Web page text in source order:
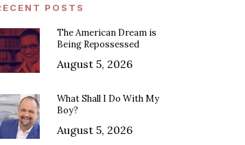
POSTS
The American Dream is
Being Repossessed
August 5, 2026
What Shall I Do With My
Boy?
August 5, 2026